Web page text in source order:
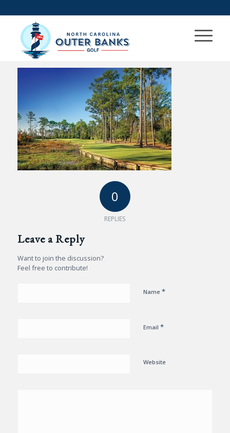
0
REPLIES
Leave a Reply
Want to join the discussion?
Feel free to contribute!
Name *
Email *
Website